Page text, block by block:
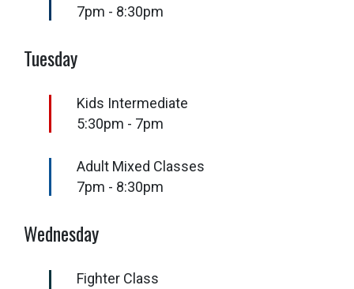
7pm - 8:30pm
Tuesday
Kids Intermediate
5:30pm - 7pm
Adult Mixed Classes
7pm - 8:30pm
Wednesday
Fighter Class